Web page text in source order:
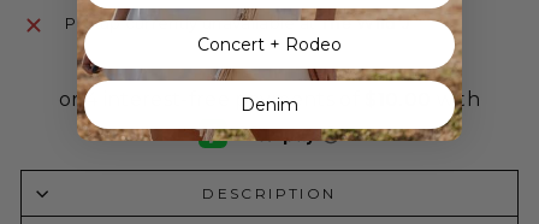
Pickup currently unavailable atThe Wild J
DESCRIPTION
Concert + Rodeo
Denim